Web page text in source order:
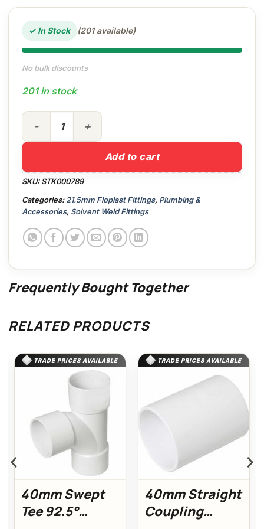
✓ In Stock (201 available)
No bulk discounts
201 in stock
21.5mm Straight Coupling (White) quantity
Add to cart
SKU: STK000789
Categories: 21.5mm Floplast Fittings, Plumbing &
Accessories, Solvent Weld Fittings
Frequently Bought Together
RELATED PRODUCTS
TRADE PRICES AVAILABLE
40mm Swept
Tee 92.5°
TRADE PRICES AVAILABLE
40mm Straight
Coupling